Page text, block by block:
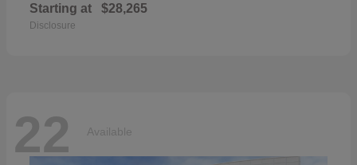
Starting at $28,265
Disclosure
22 Available